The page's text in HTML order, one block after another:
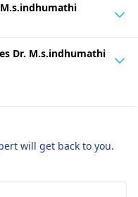
Dr. M.s.indhumathi
will get back to you.